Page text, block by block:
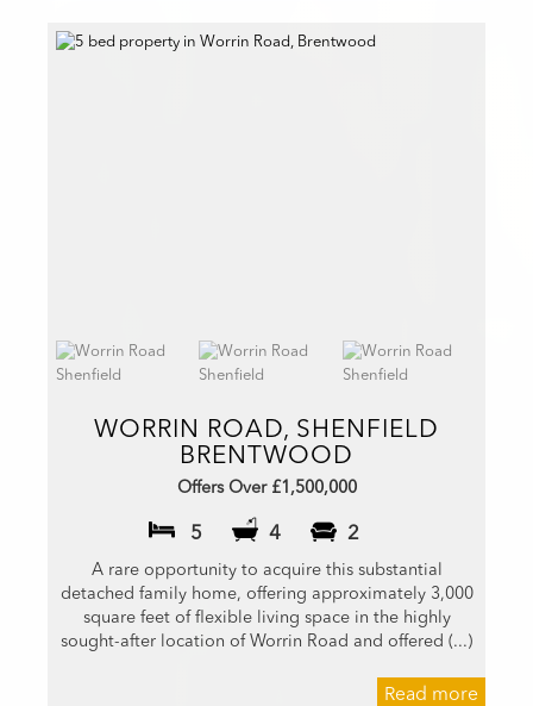
WORRIN ROAD, SHENFIELD
BRENTWOOD
Offers Over £1,500,000
5 4 2
A rare opportunity to acquire this substantial
detached family home, offering approximately 3,000
square feet of flexible living space in the highly
sought-after location of Worrin Road and offered (...)
Read more